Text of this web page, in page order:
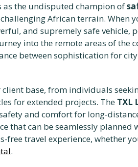
as the undisputed champion of
African terrain. When
and supremely safe vehicle,
into the remote areas of the
between sophistication for
base, from individuals
for extended projects. The TXL
and comfort for long-
that can be seamlessly planned
free travel experience, whether
.